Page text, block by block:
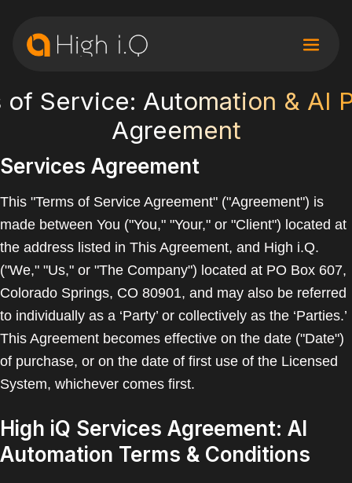
of Service: Automation & AI
Agreement
Services Agreement
This "Terms of Service Agreement" ("Agreement") is
made between You ("You," "Your," or "Client") located at
the address listed in This Agreement, and High i.Q.
("We," "Us," or "The Company") located at PO Box 607,
Colorado Springs, CO 80901, and may also be referred
to individually as a ‘Party’ or collectively as the ‘Parties.’
This Agreement becomes effective on the date ("Date")
of purchase, or on the date of first use of the Licensed
System, whichever comes first.
High iQ Services Agreement: AI
Automation Terms & Conditions